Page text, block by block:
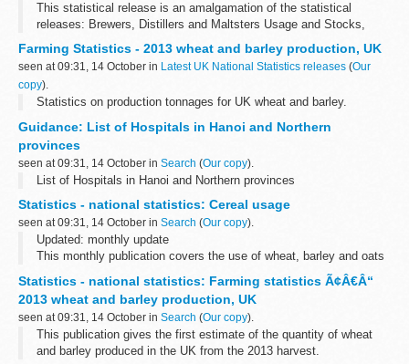
This statistical release is an amalgamation of the statistical
releases: Brewers, Distillers and Maltsters Usage and Stocks,
Cereals Usage by Oatmeal Millers in the UK and Wheat Milled and
Flour Production.
Farming Statistics - 2013 wheat and barley production, UK
seen at 09:31, 14 October in Latest UK National Statistics releases (Our
copy).
Statistics on production tonnages for UK wheat and barley.
Guidance: List of Hospitals in Hanoi and Northern
provinces
seen at 09:31, 14 October in Search (Our copy).
List of Hospitals in Hanoi and Northern provinces
Statistics - national statistics: Cereal usage
seen at 09:31, 14 October in Search (Our copy).
Updated: monthly update
This monthly publication covers the use of wheat, barley and oats
by wheat millers, flour producers, brewers, distillers, maltsters and
oatmeal millers in the UK. It also includes...
Statistics - national statistics: Farming statistics Ã¢Â€Â“
2013 wheat and barley production, UK
seen at 09:31, 14 October in Search (Our copy).
This publication gives the first estimate of the quantity of wheat
and barley produced in the UK from the 2013 harvest.